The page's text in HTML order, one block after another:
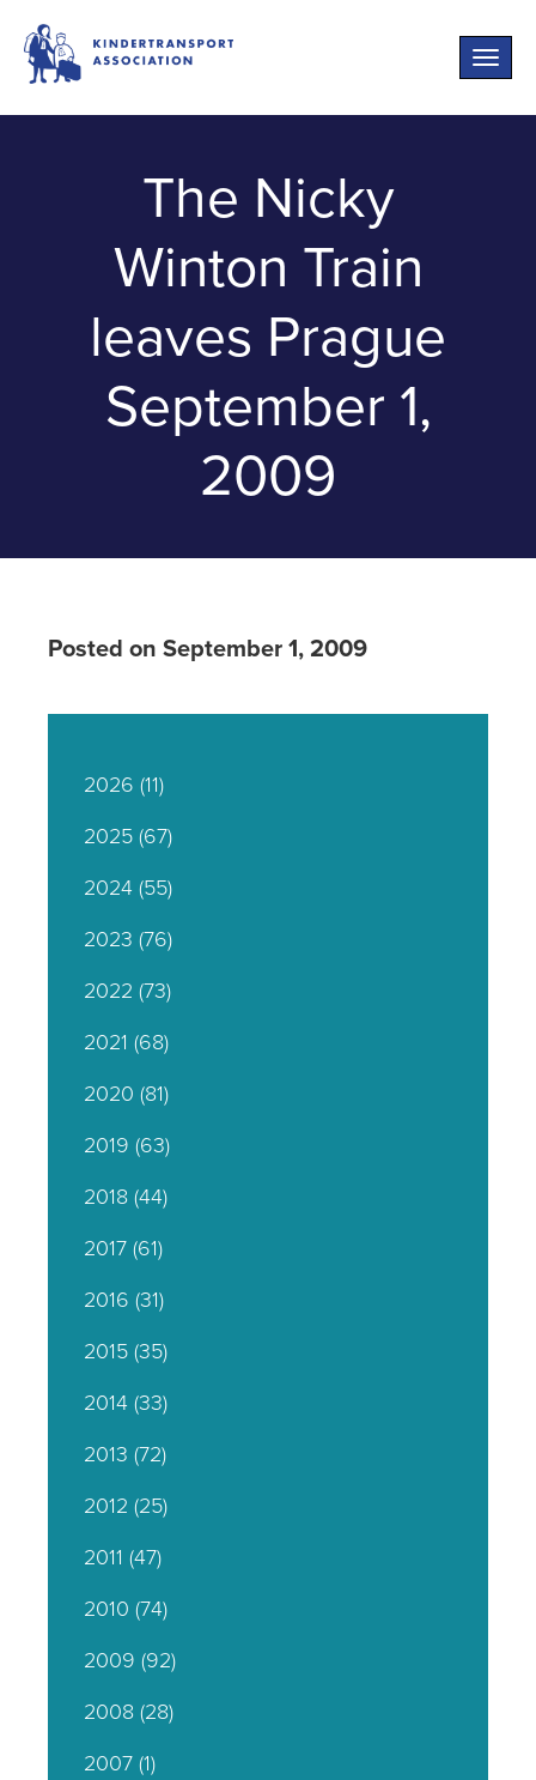
Toggle
The Nicky
Winton Train
leaves Prague
September 1,
2009
Posted on September 1, 2009
2026 (11)
2025(67)
2024(55)
2023 (76)
2022 (73)
2021 (68)
2020 (81)
2019 (63)
2018(44)
2017(61)
2016 (31)
2015(35)
2014(33)
2013 (72)
2012 (25)
2011 (47)
2010 (74)
2009 (92)
2008(28)
2007(1)